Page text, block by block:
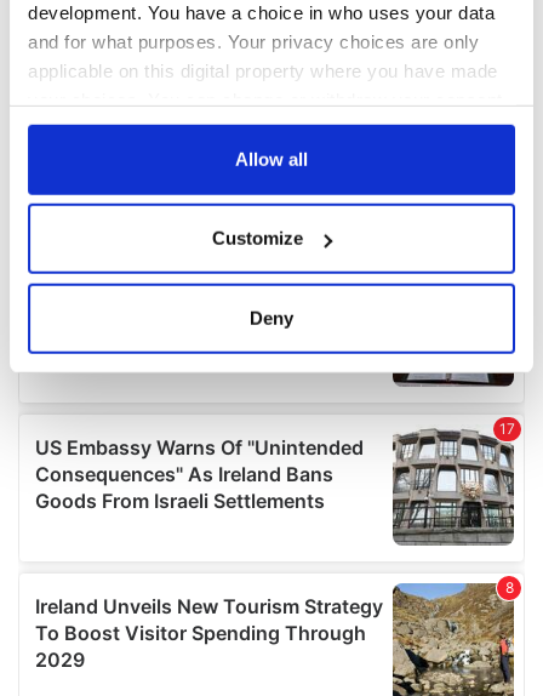
development. You have a choice in who uses your data
and for what purposes. Your privacy choices are only
applicable on this digital property where you have made
any time from the Cookie Declaration or by clicking on
Collect information about your geographical
location which can be accurate to within several
details section.
We use cookies to personalise content and ads, to
provide social media features and to analyse our traffic.
We also share information about your use of our site with
our social media, advertising and analytics partners who
may combine it with other information that you’ve
provided to them or that they’ve collected from your use
of their services.
Allow all
Customize
Deny